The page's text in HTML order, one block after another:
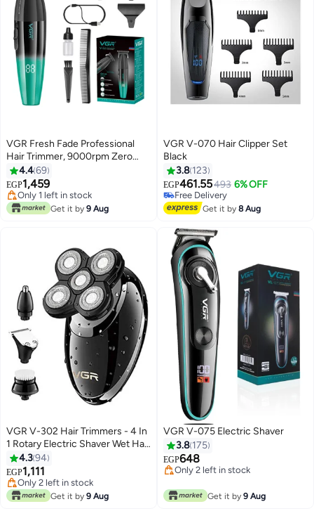
VGR Fresh Fade Professional
Hair Trimmer, 9000rpm Zero
Gapped Beard Trimmer for Men,
DLC T-Blade Cordless Hair
Clipper/Trimmer for Barbers and
USB Rechargeable - V-906
4.469
EGP1,459
#24 in Electric Shavers
Free Delivery
Only 1 left in stock
Get it by 9 Aug
VGR V-070 Hair Clipper Set
Black
3.8 123
EGP461.55493 6% OFF
Free Delivery
Free Delivery
Get it by8 Aug
VGR V-302 Hair Trimmers - 4 In
1 Rotary Electric Shaver Wet Hair
Clipper Rechargeable Facial
Cleaning Brush Facial Care
Beard Bald Black
4.394
EGP1,111
#37 in Electric Shavers
Free Delivery
Only 2 left in stock
Get it by 9 Aug
VGR V-075 Electric Shaver
3.8 175
EGP648
Only 2 left in stock
Get it by 9 Aug